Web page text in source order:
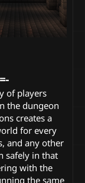
of players
the dungeon
creates a
for every
and any other
safely in that
with the
the same